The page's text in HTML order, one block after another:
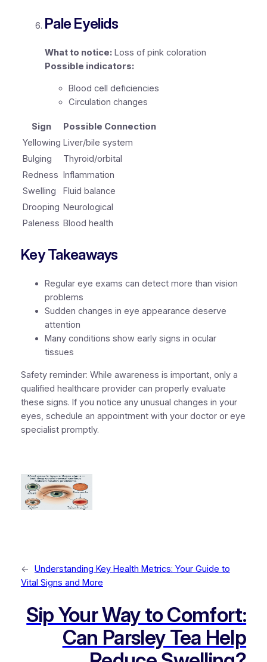
Pale Eyelids
What to notice:Loss of pink coloration
Possible indicators:
Blood cell deficiencies
Circulation changes
Sign
Possible Connection
Yellowing Liver/bile system
Bulging
Thyroid/orbital
Redness Inflammation
Swelling
Fluid balance
Drooping Neurological
Paleness Blood health
Key Takeaways
Regular eye exams can detect more than vision
problems
Sudden changes in eye appearance deserve
attention
Many conditions show early signs in ocular
tissues
Safety reminder: While awareness is important, only a
qualified healthcare provider can properly evaluate
these signs. If you notice any unusual changes in your
eyes, schedule an appointment with your doctor or eye
specialist promptly.
←
Understanding Key Health Metrics: Your Guide to
Vital Signs and More
Sip Your Way to Comfort:
Can Parsley Tea Help